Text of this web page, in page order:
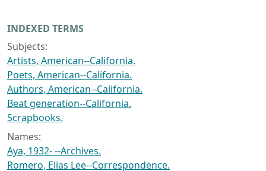
INDEXED TERMS
Subjects:
Artists, American--California.
Poets, American--California.
Authors, American--California.
Beat generation--California.
Scrapbooks.
Names:
Aya, 1932- --Archives.
Romero, Elias Lee--Correspondence.